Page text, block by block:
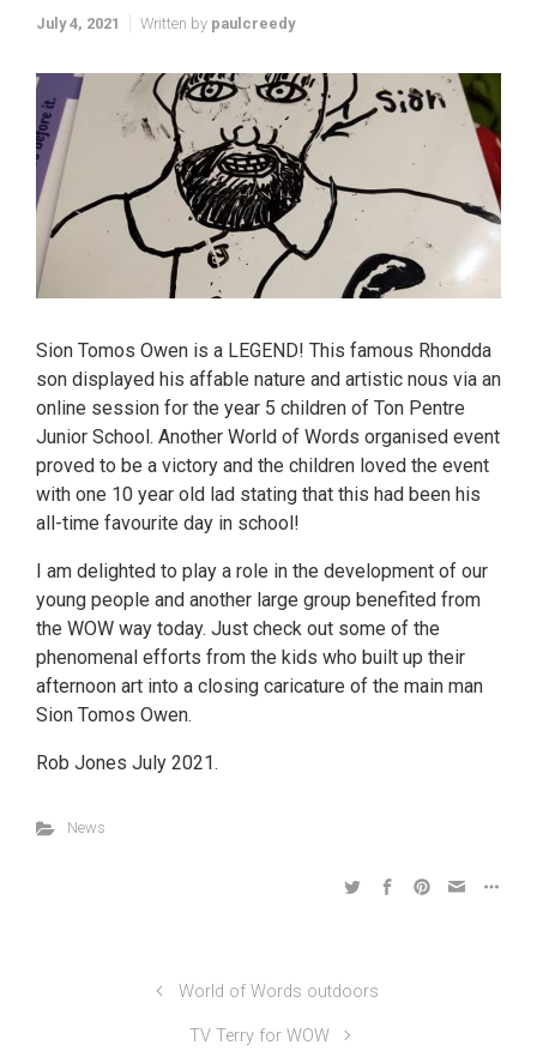
July 4, 2021 Written by paulcreedy
Sion Tomos Owen is a LEGEND! This famous Rhondda
son displayed his affable nature and artistic nous via an
online session for the year 5 children of Ton Pentre
Junior School. Another World of Words organised event
proved to be a victory and the children loved the event
with one 10 year old lad stating that this had been his
all-time favourite day in school!
I am delighted to play a role in the development of our
young people and another large group benefited from
the WOW way today. Just check out some of the
phenomenal efforts from the kids who built up their
afternoon art into a closing caricature of the main man
Sion Tomos Owen.
Rob Jones July 2021.
News
World of Words outdoors
TV Terry for WOW